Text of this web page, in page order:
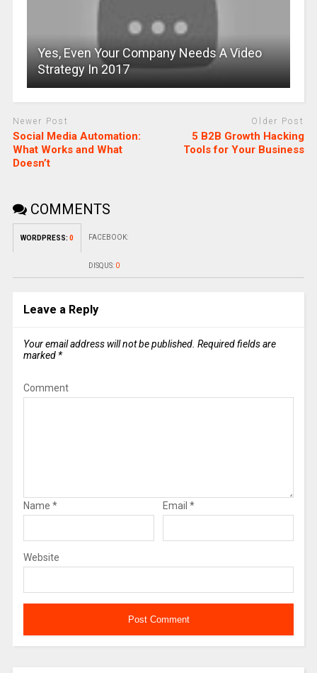
Yes, Even Your Company Needs A Video
Strategy In 2017
Newer Post
Social Media Automation:
What Works and What
Doesn’t
Older Post
5 B2B Growth Hacking
Tools for Your Business
COMMENTS
WORDPRESS: 0 FACEBOOK:
DISQUS: 0
Leave a Reply
Your email address will not be published. Required fields are
marked *
Comment
Name * Email *
Website